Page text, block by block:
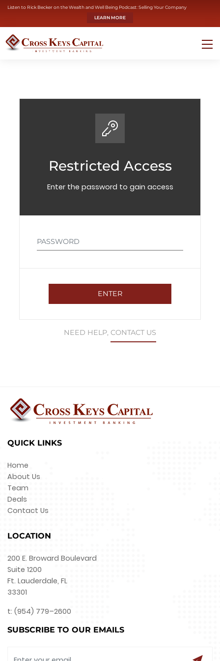
Listen to Rick Becker on the Wealth and Well Being Podcast: Selling Your Company
LEARN MORE
Restricted Access
Enter the password to gain access
NEED HELP, CONTACT US
QUICK LINKS
Home
About Us
Team
Deals
Contact Us
LOCATION
200 E. Broward Boulevard
Suite 1200
Ft. Lauderdale, FL
33301
t: (954) 779–2600
SUBSCRIBE TO OUR EMAILS